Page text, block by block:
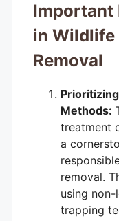
Important
in Wildlife
Removal
Methods:
treatment
a
removal.
using non-
trapping